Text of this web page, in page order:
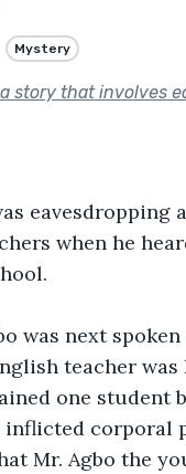
Mystery
story that involves
when he
was next
teacher
one student
corporal
Mr. Agbo the